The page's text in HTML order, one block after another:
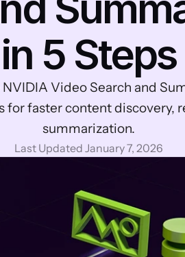
in 5 Steps
Video Search and
for faster content discovery,
summarization.
Last Updated January 7, 2026